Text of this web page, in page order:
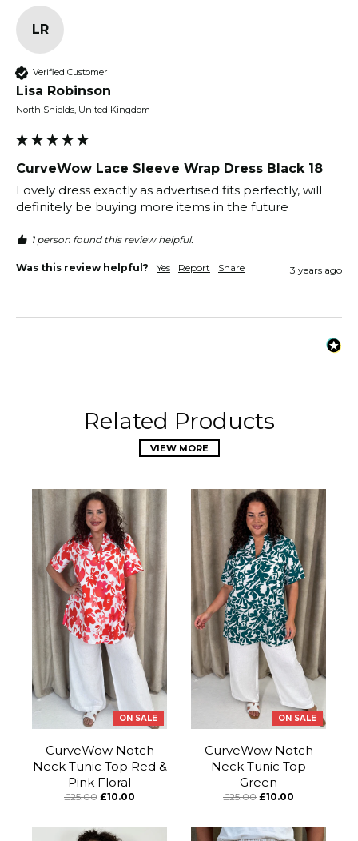
LR
Verified Customer
Lisa Robinson
North Shields, United Kingdom
CurveWow Lace Sleeve Wrap Dress Black 18
Lovely dress exactly as advertised fits perfectly, will
definitely be buying more items in the future
1 person found this review helpful.
Was this review helpful? Yes Report Share 3 years ago
Related Products
VIEW MORE
ON SALE
CurveWow Notch
Neck Tunic Top Red &
Pink Floral
£25.00 £10.00
ON SALE
CurveWow Notch
Neck Tunic Top
Green
£25.00 £10.00